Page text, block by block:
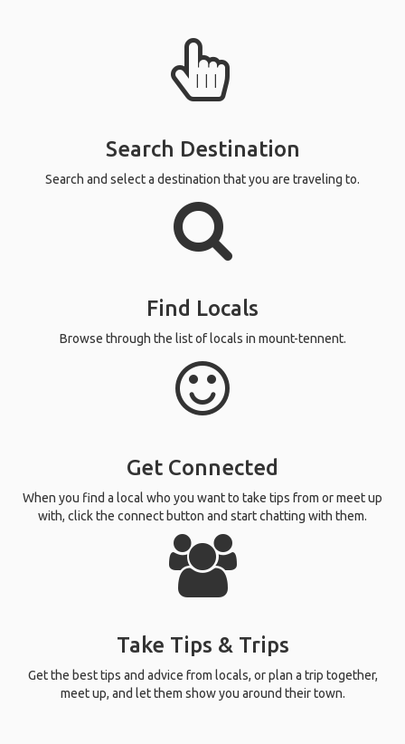
Search Destination
Search and select a destination that you are traveling to.
Find Locals
Browse through the list of locals in mount-tennent.
Get Connected
When you find a local who you want to take tips from or meet up
with, click the connect button and start chatting with them.
Take Tips & Trips
Get the best tips and advice from locals, or plan a trip together,
meet up, and let them show you around their town.